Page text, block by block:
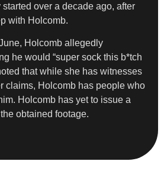
over a decade ago, after
with Holcomb.
Holcomb allegedly
he would “super sock this b*tch
that while she has witnesses
claims, Holcomb has people who
Holcomb has yet to issue a
obtained footage.